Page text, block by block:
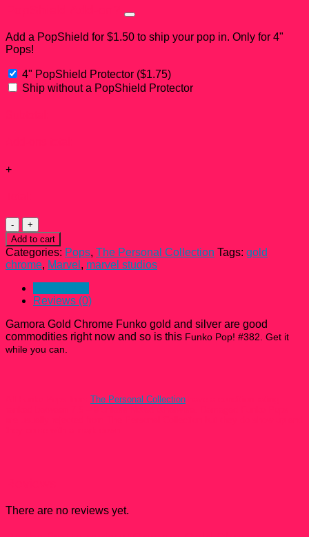
Add a PopShield for $1.50 to ship your pop in. Only for 4"
Pops!
4" PopShield Protector ($1.75)
Ship without a PopShield Protector
+
Gamora
Gold
Chrome
Funko
Pop!
#382
quantity
Add to cart
Categories: Pops, The Personal Collection Tags: gold
chrome, Marvel , marvel studios
Reviews (0)
Gamora Gold Chrome Funko gold and silver are good
commodities right now and so is this Funko Pop! #382. Get it
while you can.
The Personal Collection
There are no reviews yet.